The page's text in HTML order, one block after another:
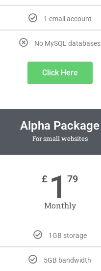
1 email account
No MySQL databases
Click Here
Alpha Package
For small websites
£ 1 79
Monthly
1GB storage
5GB bandwidth